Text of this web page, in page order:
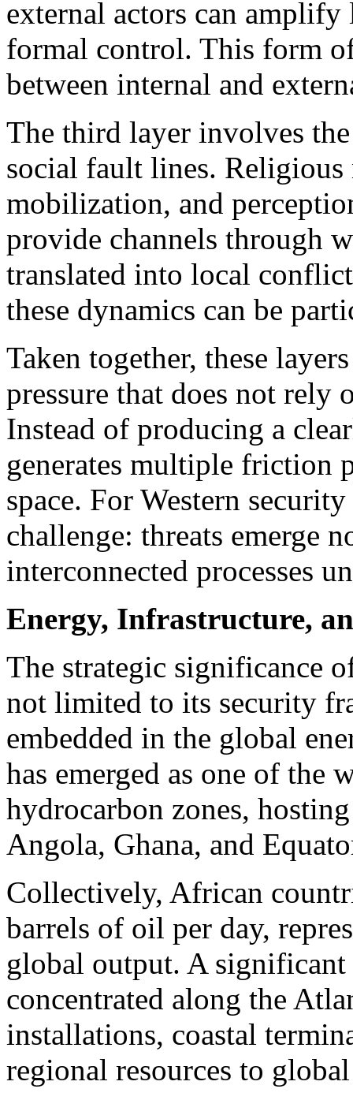
external actors can
formal control. This form
between internal and
The third layer involves
social fault lines.
mobilization, and
provide channels through
translated into local
these dynamics can be
Taken together, these
pressure that does not rely
Instead of producing a
generates multiple friction
space. For Western
challenge: threats emerge
interconnected processes
Energy, Infrastructure,
The strategic significance
not limited to its security
embedded in the global
has emerged as one of the
hydrocarbon zones,
Angola, Ghana, and
Collectively, African
barrels of oil per day,
global output. A
concentrated along the
installations, coastal
regional resources to